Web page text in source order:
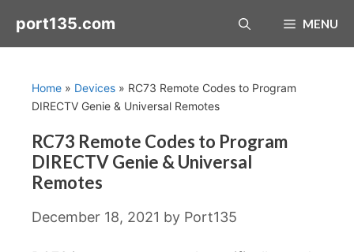
port135.com MENU
Home » Devices » RC73 Remote Codes to Program
DIRECTV Genie & Universal Remotes
RC73 Remote Codes to Program
DIRECTV Genie & Universal
Remotes
December 18, 2021 by Port135